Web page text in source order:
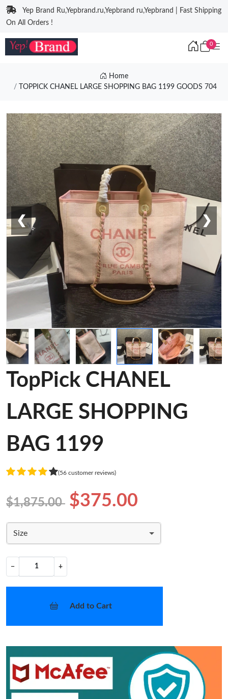
Yep Brand Ru,Yepbrand.ru,Yepbrand ru,Yepbrand | Fast Shipping
On All Orders !
0
Home
TOPPICK CHANEL LARGE SHOPPING BAG 1199 GOODS 704
❮ ❯
TopPick CHANEL
LARGE SHOPPING
BAG 1199
(56 customer reviews)
$1,875.00 $375.00
Size
− +
Add to Cart